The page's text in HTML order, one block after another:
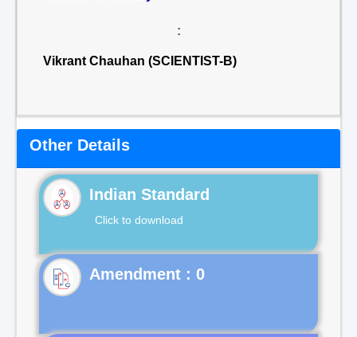
:
Vikrant Chauhan (SCIENTIST-B)
Other Details
Indian Standard
Click to download